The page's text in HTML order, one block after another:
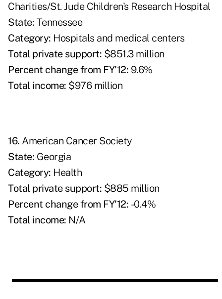
Charities/St. Jude Children's Research Hospital
State: Tennessee
Category: Hospitals and medical centers
Total private support: $851.3 million
Percent change from FY'12: 9.6%
Total income: $976 million
16. American Cancer Society
State: Georgia
Category: Health
Total private support: $885 million
Percent change from FY'12: -0.4%
Total income: N/A